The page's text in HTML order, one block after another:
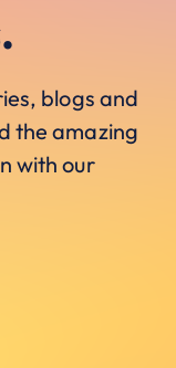
blogs and
the amazing
with our